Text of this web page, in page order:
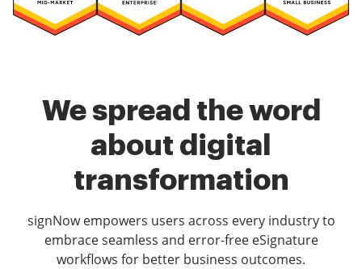
We spread the word
about digital
transformation
signNow empowers users across every industry to
embrace seamless and error-free eSignature
workflows for better business outcomes.